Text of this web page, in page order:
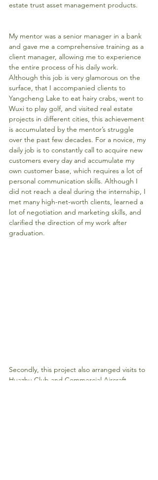
estate trust asset management products.
My mentor was a senior manager in a bank
and gave me a comprehensive training as a
client manager, allowing me to experience
the entire process of his daily work.
Although this job is very glamorous on the
surface, that I accompanied clients to
Yangcheng Lake to eat hairy crabs, went to
Wuxi to play golf, and visited real estate
projects in different cities, this achievement
is accumulated by the mentor’s struggle
over the past few decades. For a novice, my
daily job is to constantly call to acquire new
customers every day and accumulate my
own customer base, which requires a lot of
personal communication skills. Although I
did not reach a deal during the internship, I
met many high-net-worth clients, learned a
lot of negotiation and marketing skills, and
clarified the direction of my work after
graduation.
Secondly, this project also arranged visits to
Huazhu Club and Commercial Aircraft